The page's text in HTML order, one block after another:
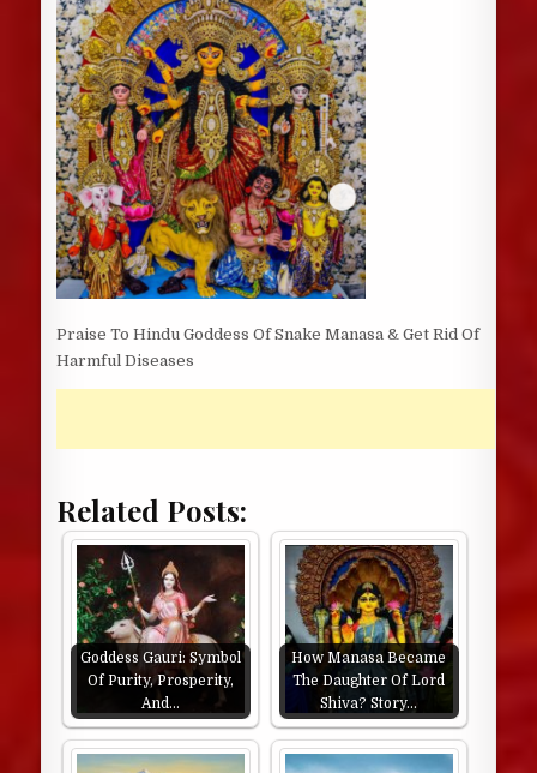
Praise To Hindu Goddess Of Snake Manasa & Get Rid Of
Harmful Diseases
Related Posts:
Goddess Gauri: Symbol
Of Purity, Prosperity,
And…
How Manasa Became
The Daughter Of Lord
Shiva? Story…